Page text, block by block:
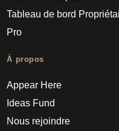
Tableau de bord
Pro
À propos
Appear Here
Ideas Fund
Nous rejoindre